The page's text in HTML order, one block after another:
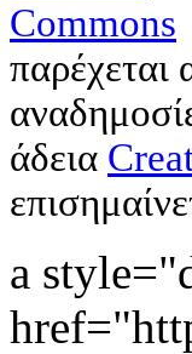
παρέχεται
άδεια
a